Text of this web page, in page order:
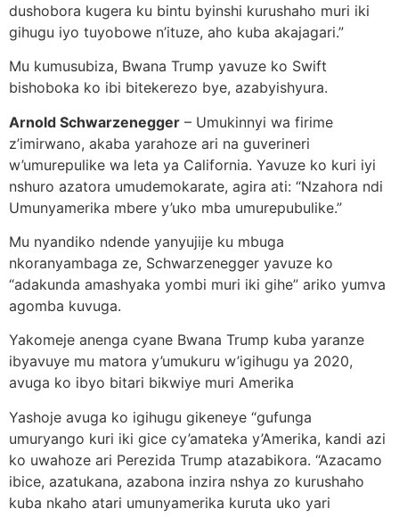
dushobora kugera ku bintu byinshi kurushaho muri iki
gihugu iyo tuyobowe n’ituze, aho kuba akajagari.”
Mu kumusubiza, Bwana Trump yavuze ko Swift
bishoboka ko ibi bitekerezo bye, azabyishyura.
Arnold Schwarzenegger – Umukinnyi wa firime
z’imirwano, akaba yarahoze ari na guverineri
w’umurepulike wa leta ya California. Yavuze ko kuri iyi
nshuro azatora umudemokarate, agira ati: “Nzahora ndi
Umunyamerika mbere y’uko mba umurepubulike.”
Mu nyandiko ndende yanyujije ku mbuga
nkoranyambaga ze, Schwarzenegger yavuze ko
“adakunda amashyaka yombi muri iki gihe” ariko yumva
agomba kuvuga.
Yakomeje anenga cyane Bwana Trump kuba yaranze
ibyavuye mu matora y’umukuru w’igihugu ya 2020,
avuga ko ibyo bitari bikwiye muri Amerika
Yashoje avuga ko igihugu gikeneye “gufunga
umuryango kuri iki gice cy’amateka y’Amerika, kandi azi
ko uwahoze ari Perezida Trump atazabikora. “Azacamo
ibice, azatukana, azabona inzira nshya zo kurushaho
kuba nkaho atari umunyamerika kuruta uko yari